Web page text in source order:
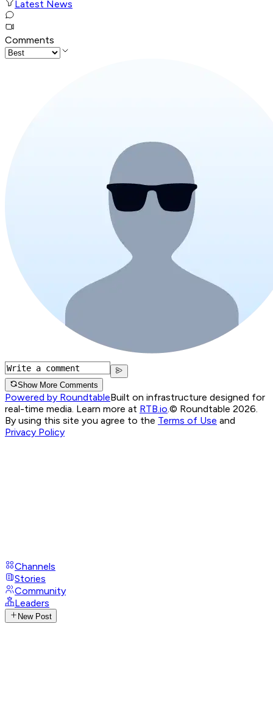
Latest News
Comments
Show More Comments
Powered by RoundtableBuilt on infrastructure designed for
real-time media. Learn more at RTB.io.© Roundtable 2026.
By using this site you agree to the Terms of Use and
Privacy Policy
Channels
Stories
Community
Leaders
New Post